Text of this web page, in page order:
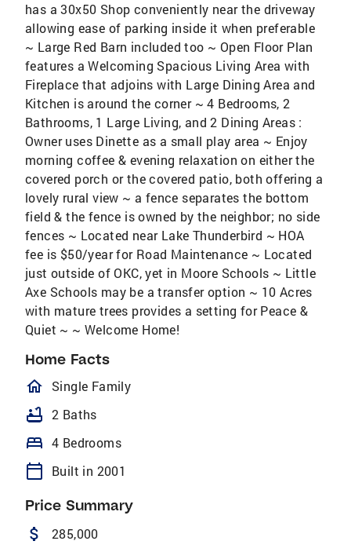
has a 30x50 Shop conveniently near the driveway
allowing ease of parking inside it when preferable
~ Large Red Barn included too ~ Open Floor Plan
features a Welcoming Spacious Living Area with
Fireplace that adjoins with Large Dining Area and
Kitchen is around the corner ~ 4 Bedrooms, 2
Bathrooms, 1 Large Living, and 2 Dining Areas :
Owner uses Dinette as a small play area ~ Enjoy
morning coffee & evening relaxation on either the
covered porch or the covered patio, both offering a
lovely rural view ~ a fence separates the bottom
field & the fence is owned by the neighbor; no side
fences ~ Located near Lake Thunderbird ~ HOA
fee is $50/year for Road Maintenance ~ Located
just outside of OKC, yet in Moore Schools ~ Little
Axe Schools may be a transfer option ~ 10 Acres
with mature trees provides a setting for Peace &
Quiet ~ ~ Welcome Home!
Home Facts
homeOutlined
Single Family
bathtub 2 Baths
bed 4 Bedrooms
calendar_today Built in 2001
Price Summary
attach_money 285,000